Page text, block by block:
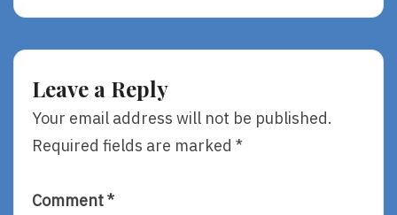
The
Leave a Reply
Your email address will not be published.
Required fields are marked *
Comment*